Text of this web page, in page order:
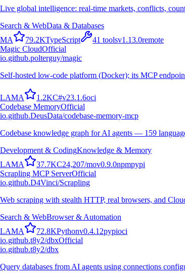
Live global intelligence: real-time markets, conflicts,
Search & WebData & Databases
MA 79.2KTypeScript 41 toolsv1.13.0remote
Magic CloudOfficial
io.github.polterguy/magic
Self-hosted low-code platform (Docker); its MCP
LAMA 1.2KC#v23.1.6oci
Codebase MemoryOfficial
io.github.DeusData/codebase-memory-mcp
Codebase knowledge graph for AI agents — 159
Development & CodingKnowledge & Memory
LAMA 37.7KC24,207/mov0.9.0npmpypi
Scrapling MCP ServerOfficial
io.github.D4Vinci/Scrapling
Web scraping with stealth HTTP, real browsers, and
Search & WebBrowser & Automation
LAMA 72.8KPythonv0.4.12pypioci
io.github.t8y2/dbxOfficial
io.github.t8y2/dbx
Query databases from AI agents using connections